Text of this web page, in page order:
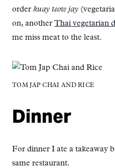
order kuay teow jay
on, another Thai vegetarian
me miss meat to the least.
TOM JAP CHAI AND RICE
Dinner
For dinner I ate a takeaway
same restaurant.